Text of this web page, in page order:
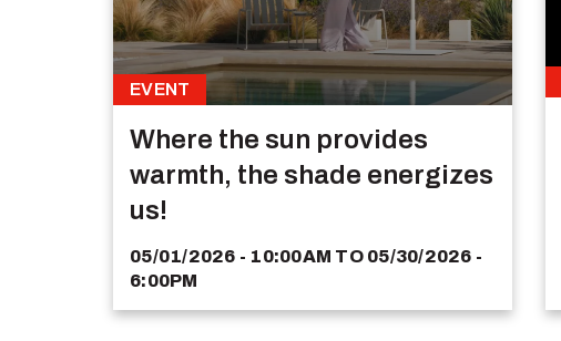
EVENT
Where the sun provides
warmth, the shade energizes
us!
05/01/2026 - 10:00AM TO 05/30/2026 -
6:00PM